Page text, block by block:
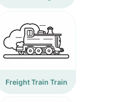
Freight Train Train